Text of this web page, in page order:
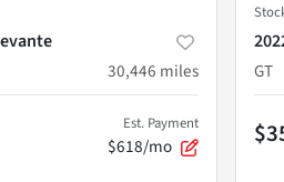
30,446 miles
Est. Payment
$618/mo
GT